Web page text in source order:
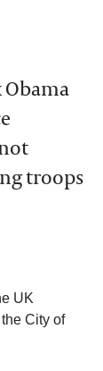
Obama
troops
UK
City of